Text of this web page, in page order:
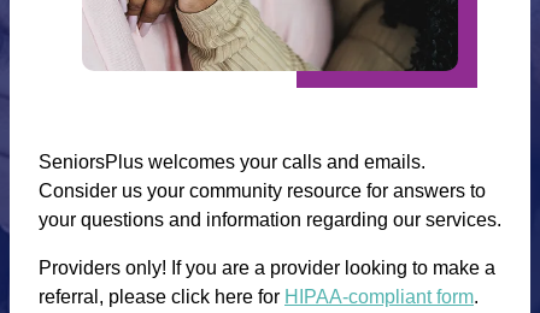
SeniorsPlus welcomes your calls and emails.
Consider us your community resource for answers to
your questions and information regarding our services.
Providers only! If you are a provider looking to make a
referral, please click here for HIPAA-compliant form.